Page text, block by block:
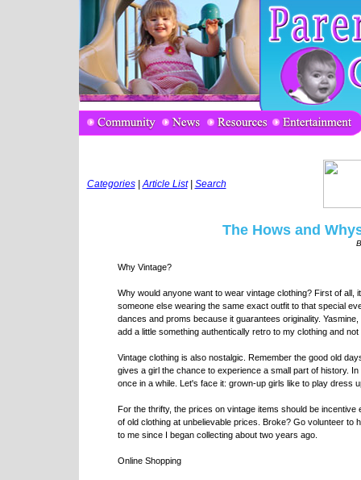
Categories|Article List| Search
The Hows and
Why Vintage?
Why would anyone want to wear vintage clothing? First of
someone else wearing the same exact outfit to that special
dances and proms because it guarantees originality.
add a little something authentically retro to my clothing and
Vintage clothing is also nostalgic. Remember the good old
gives a girl the chance to experience a small part of history.
once in a while. Let's face it: grown-up girls like to play dress
For the thrifty, the prices on vintage items should be
of old clothing at unbelievable prices. Broke? Go volunteer
to me since I began collecting about two years ago.
Online Shopping